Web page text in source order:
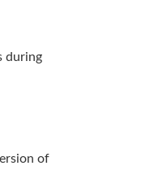
during
of